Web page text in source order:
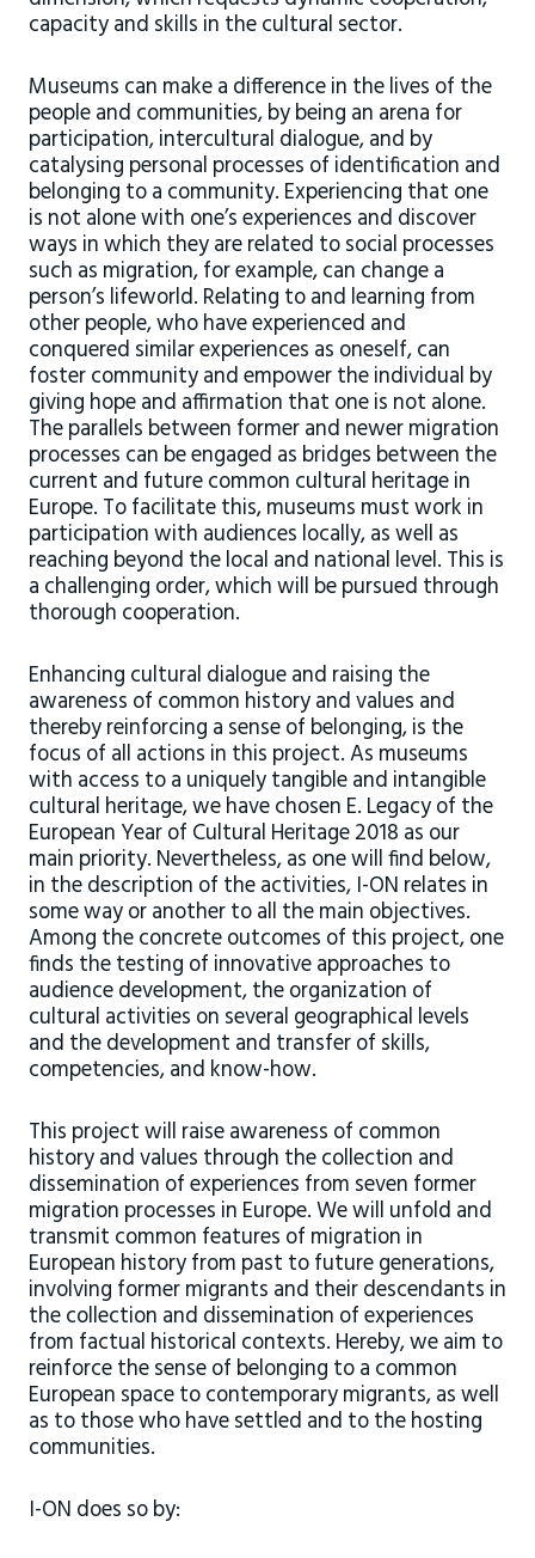
capacity and skills in the cultural sector.
Museums can make a difference in the lives of the
people and communities, by being an arena for
participation, intercultural dialogue, and by
catalysing personal processes of identification and
belonging to a community. Experiencing that one
is not alone with one’s experiences and discover
ways in which they are related to social processes
such as migration, for example, can change a
person’s lifeworld. Relating to and learning from
other people, who have experienced and
conquered similar experiences as oneself, can
foster community and empower the individual by
giving hope and affirmation that one is not alone.
The parallels between former and newer migration
processes can be engaged as bridges between the
current and future common cultural heritage in
Europe. To facilitate this, museums must work in
participation with audiences locally, as well as
reaching beyond the local and national level. This is
a challenging order, which will be pursued through
thorough cooperation.
Enhancing cultural dialogue and raising the
awareness of common history and values and
thereby reinforcing a sense of belonging, is the
focus of all actions in this project. As museums
with access to a uniquely tangible and intangible
cultural heritage, we have chosen E. Legacy of the
European Year of Cultural Heritage 2018 as our
main priority. Nevertheless, as one will find below,
in the description of the activities, I-ON relates in
some way or another to all the main objectives.
Among the concrete outcomes of this project, one
finds the testing of innovative approaches to
audience development, the organization of
cultural activities on several geographical levels
and the development and transfer of skills,
competencies, and know-how.
This project will raise awareness of common
history and values through the collection and
dissemination of experiences from seven former
migration processes in Europe. We will unfold and
transmit common features of migration in
European history from past to future generations,
involving former migrants and their descendants in
the collection and dissemination of experiences
from factual historical contexts. Hereby, we aim to
reinforce the sense of belonging to a common
European space to contemporary migrants, as well
as to those who have settled and to the hosting
communities.
I-ON does so by: